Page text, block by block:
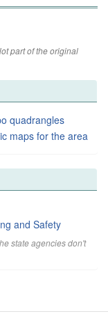
part of the original
quadrangles
maps for the area
and Safety
state agencies don't